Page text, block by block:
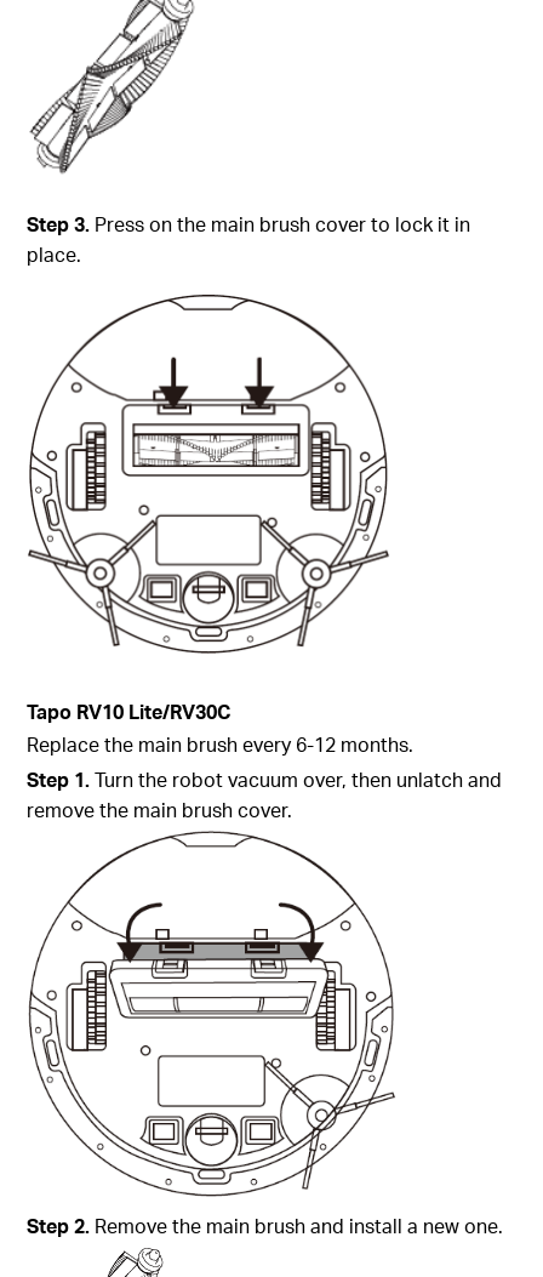
Step 3. Press on the main brush cover to lock it in
place.
Tapo RV10 Lite/RV30C
Replace the main brush every 6-12 months.
Step 1.Turn the robot vacuum over, then unlatch and
remove the main brush cover.
Step2. Remove the main brush and install a new one.